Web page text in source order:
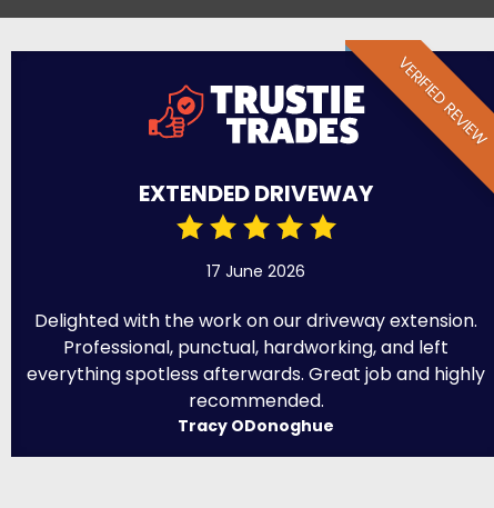
VERIFIED REVIEW
EXTENDED DRIVEWAY
17 June 2026
Delighted with the work on our driveway extension.
Professional, punctual, hardworking, and left
everything spotless afterwards. Great job and highly
recommended.
Tracy ODonoghue